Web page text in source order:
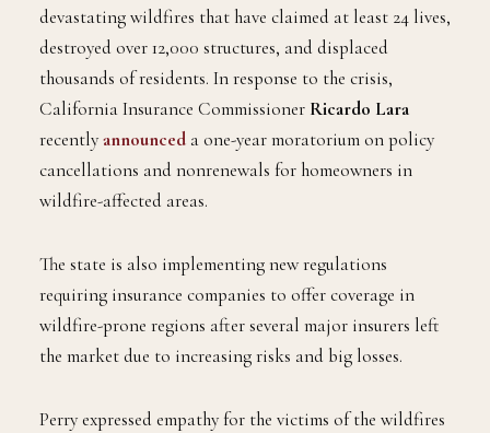
devastating wildfires that have claimed at least 24 lives,
destroyed over 12,000 structures, and displaced
thousands of residents. In response to the crisis,
California Insurance Commissioner Ricardo Lara
recentlyannounced a one-year moratorium on policy
cancellations and nonrenewals for homeowners in
wildfire-affected areas.
The state is also implementing new regulations
requiring insurance companies to offer coverage in
wildfire-prone regions after several major insurers left
the market due to increasing risks and big losses.
Perry expressed empathy for the victims of the wildfires